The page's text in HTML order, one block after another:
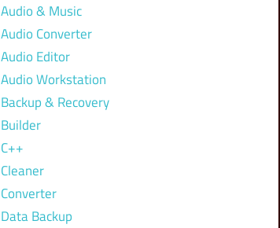
Audio & Music
Audio Converter
Audio Editor
Audio Workstation
Backup & Recovery
Builder
C++
Cleaner
Converter
Data Backup